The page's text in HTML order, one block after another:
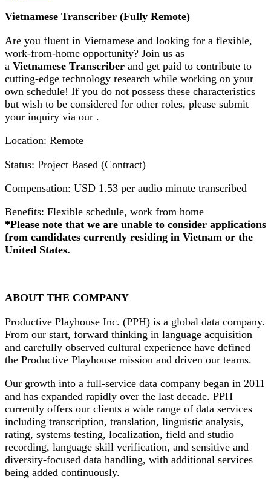
Vietnamese Transcriber (Fully Remote)
Are you fluent in Vietnamese and looking for a flexible,
work-from-home opportunity? Join us as
a Vietnamese Transcriber and get paid to contribute to
cutting-edge technology research while working on your
own schedule! If you do not possess these characteristics
but wish to be considered for other roles, please submit
your inquiry via our .
Location: Remote
Status: Project Based (Contract)
Compensation: USD 1.53 per audio minute transcribed
Benefits: Flexible schedule, work from home
*Please note that we are unable to consider applications
from candidates currently residing in Vietnam or the
United States.
ABOUT THE COMPANY
Productive Playhouse Inc. (PPH) is a global data company.
From our start, forward thinking in language acquisition
and carefully observed cultural experience have defined
the Productive Playhouse mission and driven our teams.
Our growth into a full-service data company began in 2011
and has expanded rapidly over the last decade. PPH
currently offers our clients a wide range of data services
including transcription, translation, linguistic analysis,
rating, systems testing, localization, field and studio
recording, language skill verification, and sensitive and
diversity-focused data handling, with additional services
being added continuously.